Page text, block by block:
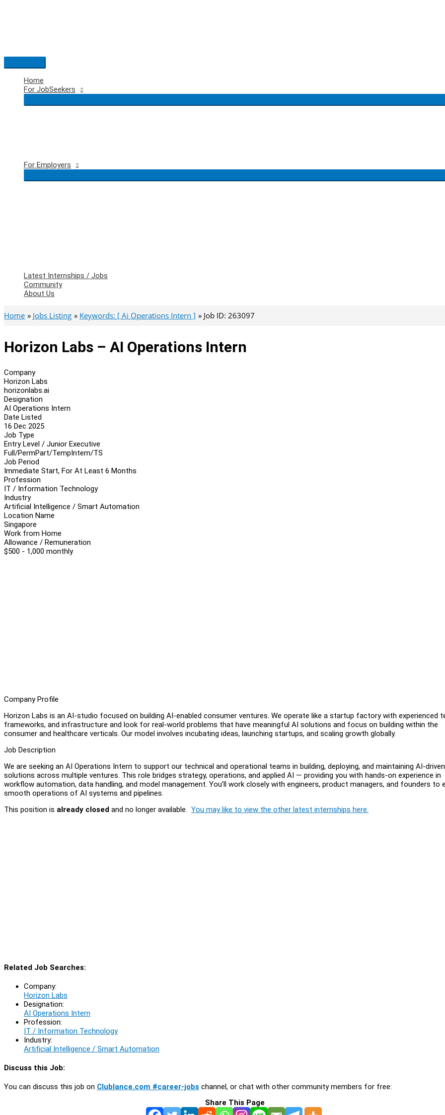
Main
Menu
Home
For JobSeekers
For Employers
Latest Internships / Jobs
Community
About Us
Home Jobs Listing Keywords: [ Ai Operations Intern ] Job ID: 263097
Horizon Labs – AI Operations Intern
Company
Horizon Labs
horizonlabs.ai
Designation
AI Operations Intern
Date Listed
16 Dec 2025
Job Type
Entry Level / Junior Executive
Full/PermPart/TempIntern/TS
Job Period
Immediate Start, For At Least 6 Months
Profession
IT / Information Technology
Industry
Artificial Intelligence / Smart Automation
Location Name
Singapore
Work from Home
Allowance / Remuneration
$500 - 1,000 monthly
Company Profile
Horizon Labs is an AI-studio focused on building AI-enabled consumer ventures. We operate like a startup factory with experienced
frameworks, and infrastructure and look for real-world problems that have meaningful AI solutions and focus on building within the
consumer and healthcare verticals. Our model involves incubating ideas, launching startups, and scaling growth globally.
Job Description
We are seeking an AI Operations Intern to support our technical and operational teams in building, deploying, and maintaining AI-driven
solutions across multiple ventures. This role bridges strategy, operations, and applied AI — providing you with hands-on experience in
workflow automation, data handling, and model management. You’ll work closely with engineers, product managers, and founders to
smooth operations of AI systems and pipelines.
This position is already closed and no longer available. You may like to view the other latest internships here.
Related Job Searches:
Company:
Horizon Labs
Designation:
AI Operations Intern
Profession:
IT / Information Technology
Industry:
Artificial Intelligence / Smart Automation
Discuss this Job:
You can discuss this job on Clublance.com #career-jobs channel, or chat with other community members for free:
Share This Page